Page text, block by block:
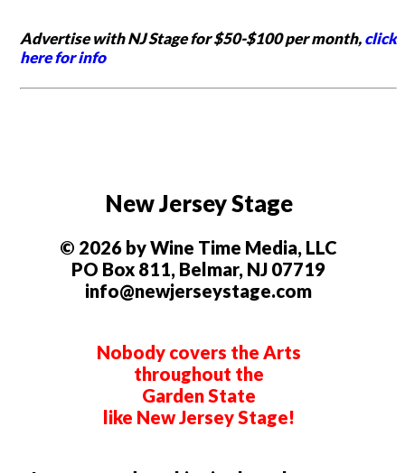
Advertise with NJ Stage for $50-$100 per month,click
here for info
New Jersey Stage
© 2026 by Wine Time Media, LLC
PO Box 811, Belmar, NJ 07719
info@newjerseystage.com
Nobody covers the Arts
throughout the
Garden State
like New Jersey Stage!